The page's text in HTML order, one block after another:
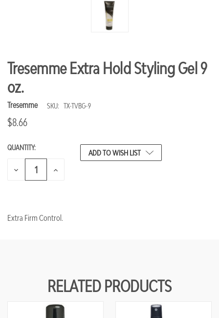
Tresemme Extra Hold Styling Gel 9
oz.
Tresemme SKU: TX-TVBG-9
$8.66
CURRENT
STOCK:
QUANTITY:
DECREASE
INCREASE
ADD TO WISH LIST
Extra Firm Control.
RELATED PRODUCTS